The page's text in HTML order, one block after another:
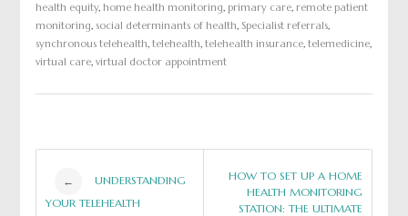
health equity, home health monitoring, primary care, remote patient
monitoring, social determinants of health, Specialist referrals,
synchronous telehealth, telehealth, telehealth insurance, telemedicine,
virtual care, virtual doctor appointment
Post
←
UNDERSTANDING
YOUR TELEHEALTH
HOW TO SET UP A HOME
HEALTH MONITORING
STATION: THE ULTIMATE